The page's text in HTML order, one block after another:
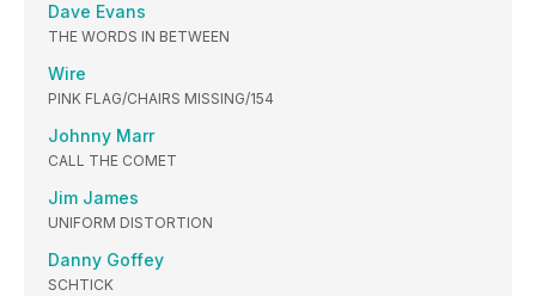
Dave Evans
THE WORDS IN BETWEEN
Wire
PINK FLAG/CHAIRS MISSING/154
Johnny Marr
CALL THE COMET
Jim James
UNIFORM DISTORTION
Danny Goffey
SCHTICK